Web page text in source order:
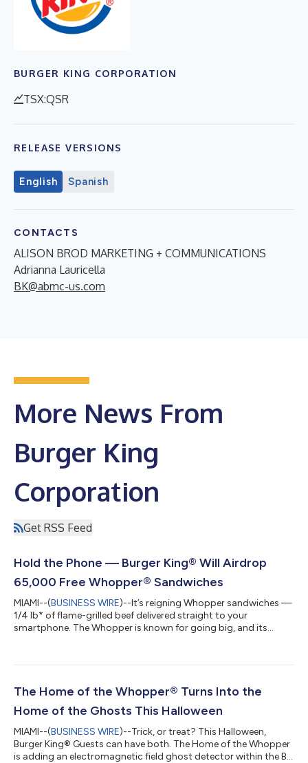
BURGER KING CORPORATION
TSX:QSR
RELEASE VERSIONS
English Spanish
CONTACTS
ALISON BROD MARKETING + COMMUNICATIONS
Adrianna Lauricella
BK@abmc-us.com
More News From
Burger King
Corporation
Get RSS Feed
Hold the Phone — Burger King® Will Airdrop
65,000 Free Whopper® Sandwiches
MIAMI--(BUSINESS WIRE)--It’s reigning Whopper sandwiches —
1/4 lb* of flame-grilled beef delivered straight to your
smartphone. The Whopper is known for going big, and its
will airdrop 65,000 codes for free Whopper sandwiches in
birthday. Today only, lucky fans of the Whopper in Times
The Home of the Whopper® Turns Into the
Home of the Ghosts This Halloween
MIAMI--(BUSINESS WIRE)--Trick, or treat? This Halloween,
Burger King® Guests can have both. The Home of the Whopper
is adding an electromagnetic field ghost detector within the BK